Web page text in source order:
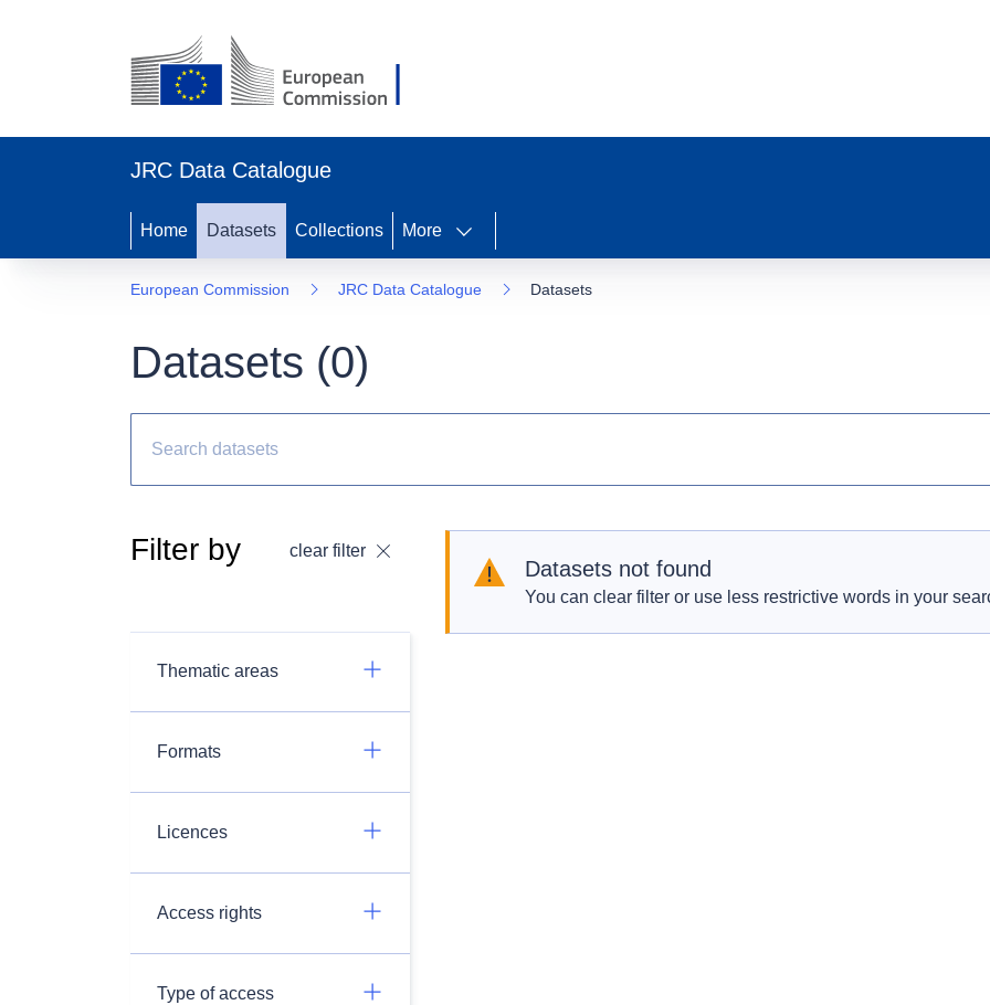
JRC Data Catalogue
Home Datasets Collections More
European Commission JRC Data Catalogue Datasets
Datasets (0)
Filter by clear filter
Thematic areas
Formats
Licences
Access rights
Type of access
Datasets not found
You can clear filter or use less restrictive words in your